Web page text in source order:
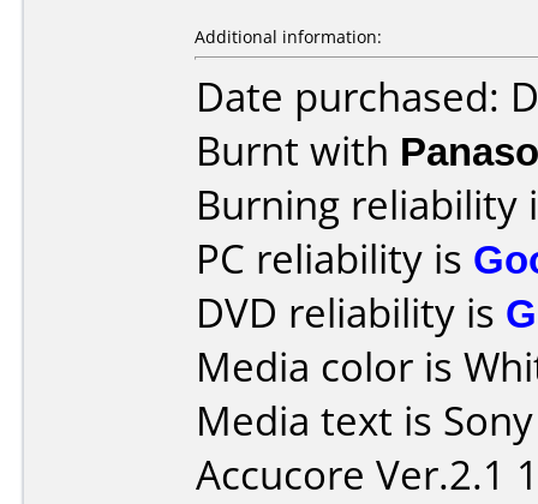
Additional information:
Date purchased:
Burnt with
Burning reliability
PC reliability is
DVD reliability is
Media color is
Media text is
Accucore Ver.2.1